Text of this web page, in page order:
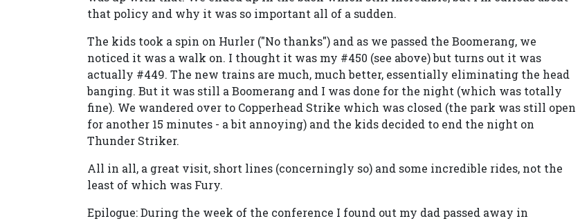
that policy and why it was so important all of a sudden.
The kids took a spin on Hurler ("No thanks") and as we passed the Boomerang, we
noticed it was a walk on. I thought it was my #450 (see above) but turns out it was
actually #449. The new trains are much, much better, essentially eliminating the head
banging. But it was still a Boomerang and I was done for the night (which was totally
fine). We wandered over to Copperhead Strike which was closed (the park was still open
for another 15 minutes - a bit annoying) and the kids decided to end the night on
Thunder Striker.
All in all, a great visit, short lines (concerningly so) and some incredible rides, not the
least of which was Fury.
Epilogue: During the week of the conference I found out my dad passed away in